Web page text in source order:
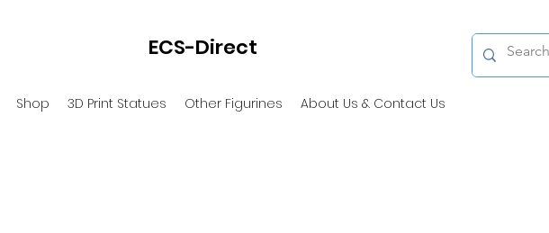
ECS-Direct
Shop 3D Print Statues Other Figurines About Us & Contact Us